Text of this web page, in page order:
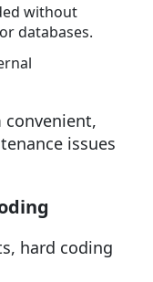
without
databases.
convenient,
issues
hard coding